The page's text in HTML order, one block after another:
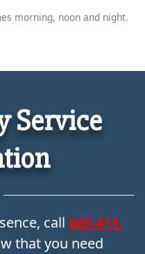
morning, noon and night.
Service
call 800-411-
that you need